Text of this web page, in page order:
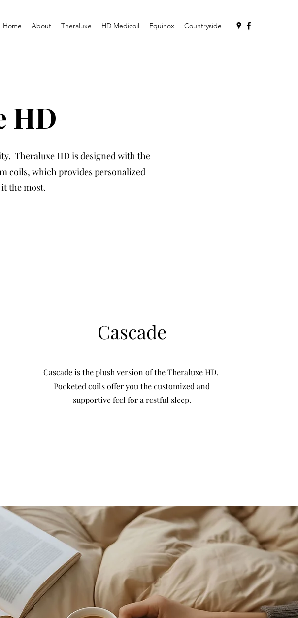
Home About Theraluxe HD Medicoil Equinox Countryside
HD
Theraluxe HD is designed with the
coils, which provides personalized
it the most.
Cascade
Cascade is the plush version of the Theraluxe HD.
Pocketed coils offer you the customized and
supportive feel for a restful sleep.